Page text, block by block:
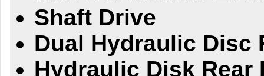
Shaft Drive
Dual Hydraulic Disc
Hydraulic Disk Rear